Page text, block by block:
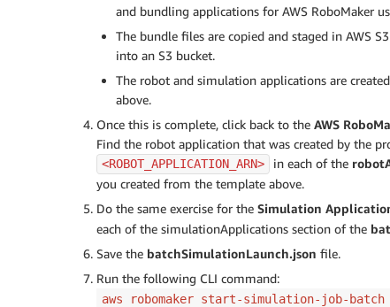
and bundling applications for AWS RoboMaker
The bundle files are copied and staged in AWS
into an S3 bucket.
The robot and simulation applications are
above.
Once this is complete, click back to the AWS
Find the robot application that was created by the
<ROBOT_APPLICATION_ARN> in each of the
you created from the template above.
Do the same exercise for the Simulation
each of the simulationApplications section of the
Save the batchSimulationLaunch.json file.
Run the following CLI command:
aws robomaker start-simulation-job-